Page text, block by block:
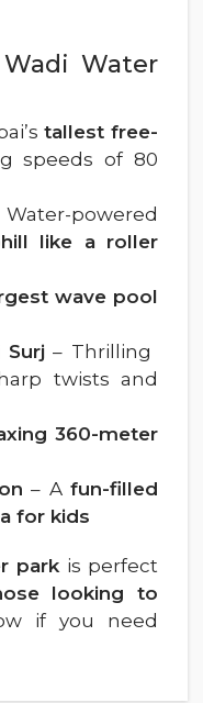
Water
tallest free-
speeds of 80
powered
like a roller
wave pool
Surj – Thrilling
twists and
360-meter
– A fun-filled
for kids
park is perfect
looking to
if you need